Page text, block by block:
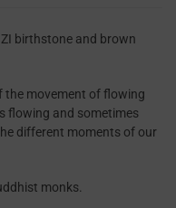
birthstone and brown
the movement of flowing
flowing and sometimes
different moments of our
monks.